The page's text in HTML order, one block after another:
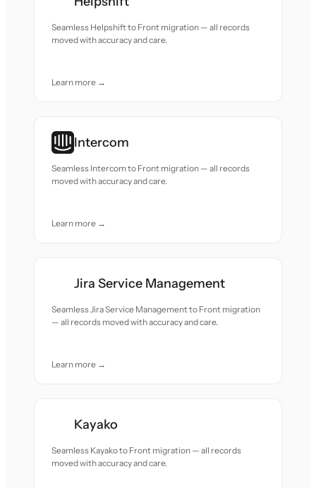
Seamless Helpshift to Front migration — all records
moved with accuracy and care.
Learn more →
Intercom
Seamless Intercom to Front migration — all records
moved with accuracy and care.
Learn more →
Jira Service Management
Seamless Jira Service Management to Front migration
— all records moved with accuracy and care.
Learn more →
Kayako
Seamless Kayako to Front migration — all records
moved with accuracy and care.